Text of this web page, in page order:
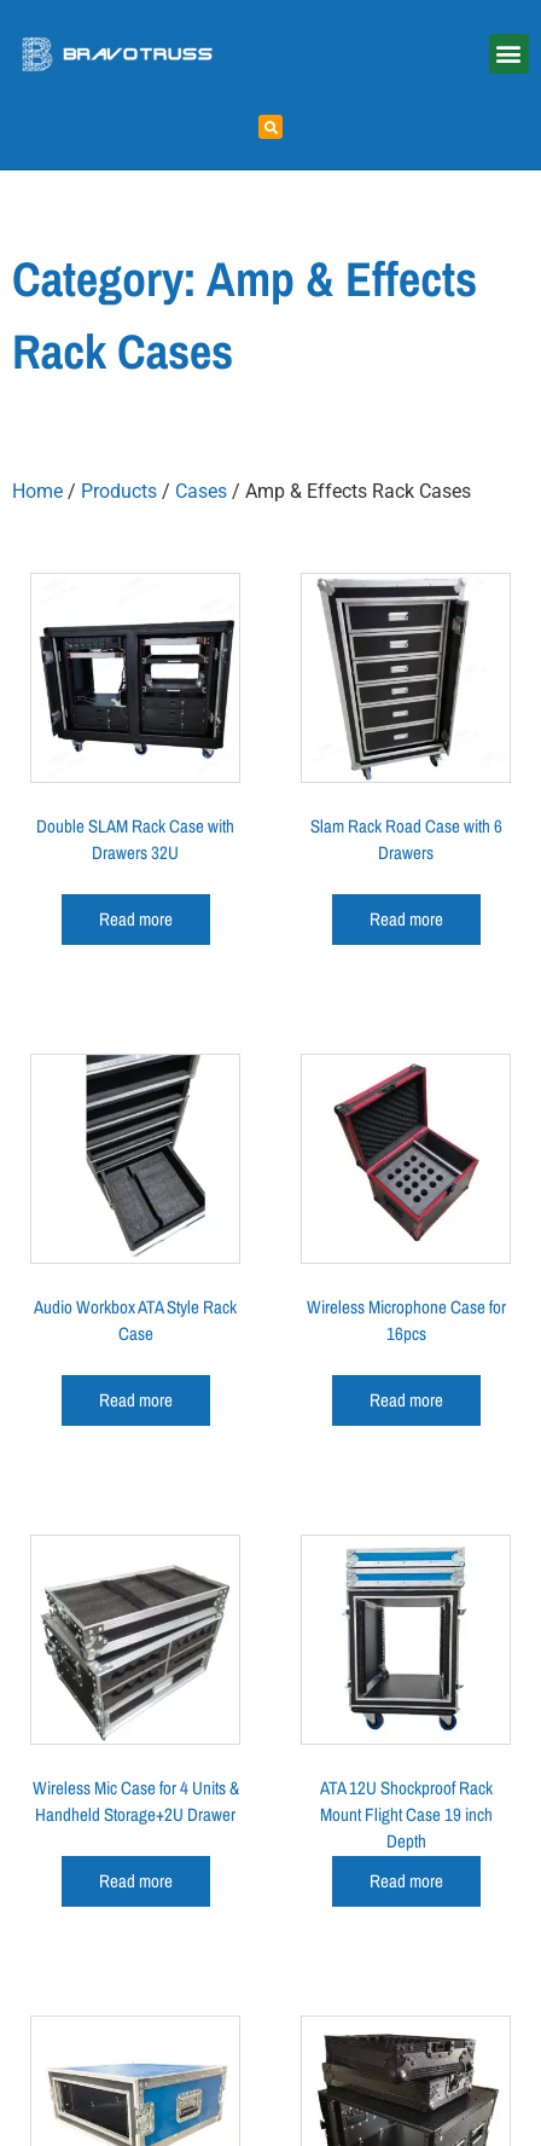
Category: Amp & Effects
Rack Cases
Home / Products / Cases / Amp & Effects Rack Cases
Double SLAM Rack Case with
Drawers 32U
Read more
Slam Rack Road Case with 6
Drawers
Read more
Audio Workbox ATA Style Rack
Case
Read more
Wireless Microphone Case for
16pcs
Read more
Wireless Mic Case for 4 Units &
Handheld Storage+2U Drawer
Read more
ATA 12U Shockproof Rack
Mount Flight Case 19 inch
Depth
Read more